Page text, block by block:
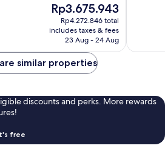
The
price
is
Rp3.675.943
Rp3.675.943
Rp4.272.846 total
includes taxes & fees
23 Aug - 24 Aug
reviews
similar properties
discounts and perks. More rewards
free